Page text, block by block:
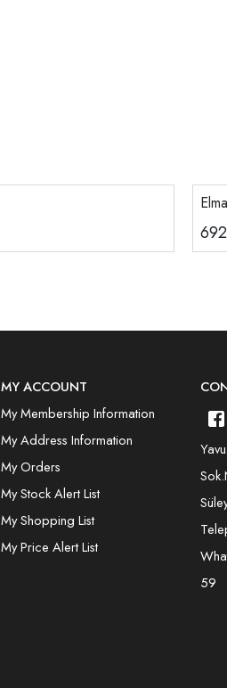
MY ACCOUNT
My Membership Information
My Address Information
My Orders
My Stock Alert List
My Shopping List
My Price Alert List
59